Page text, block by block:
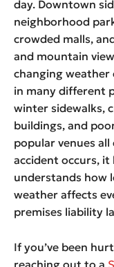
day. Downtown
neighborhood
crowded malls,
and mountain
changing weather
in many different
winter sidewalks,
buildings, and
popular venues
accident occurs, it
understands how
weather affects
premises liability
If you’ve been